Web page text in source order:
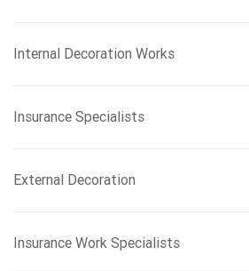
Internal Decoration Works
Insurance Specialists
External Decoration
Insurance Work Specialists